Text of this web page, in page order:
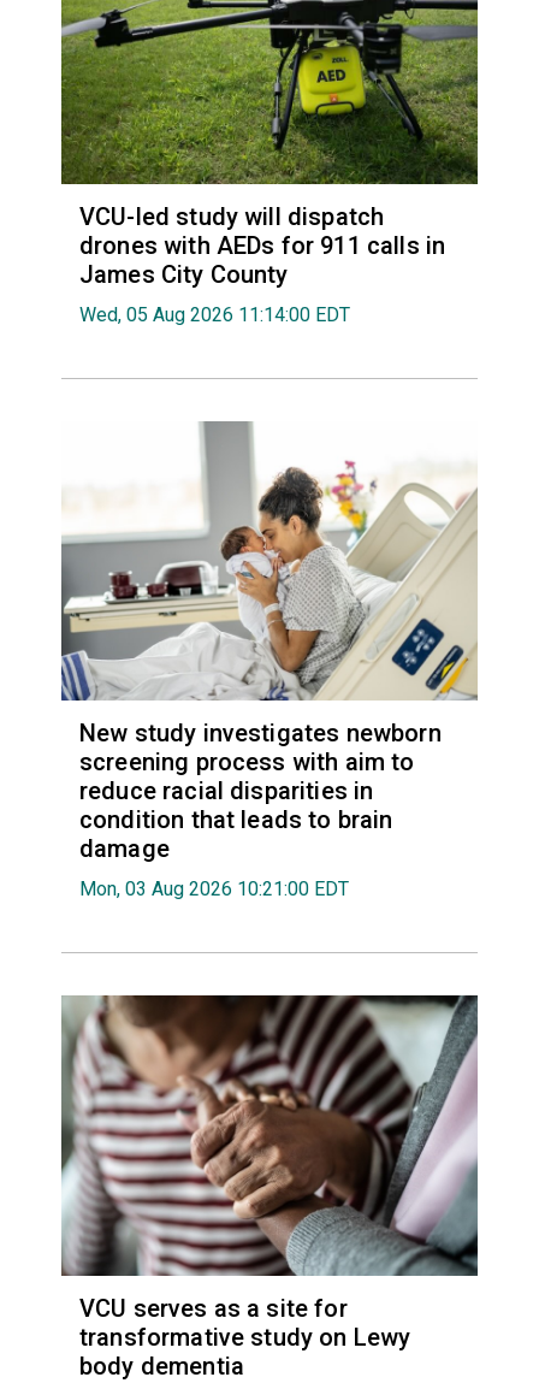
VCU-led study will dispatch
drones with AEDs for 911 calls in
James City County
Wed, 05 Aug 2026 11:14:00 EDT
New study investigates newborn
screening process with aim to
reduce racial disparities in
condition that leads to brain
damage
Mon, 03 Aug 2026 10:21:00 EDT
VCU serves as a site for
transformative study on Lewy
body dementia